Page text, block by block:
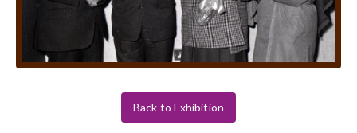
Back to Exhibition